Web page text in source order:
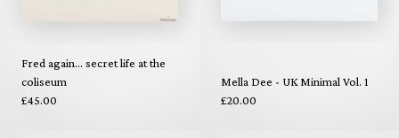
Fred again... secret life at the
coliseum
£45.00
Mella Dee - UK Minimal Vol. 1
£20.00